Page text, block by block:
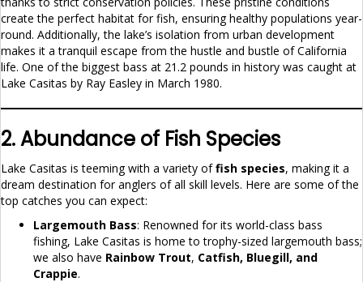
create the perfect habitat for fish, ensuring healthy populations year-
round. Additionally, the lake’s isolation from urban development
makes it a tranquil escape from the hustle and bustle of California
life. One of the biggest bass at 21.2 pounds in history was caught at
Lake Casitas by Ray Easley in March 1980.
2. Abundance of Fish Species
Lake Casitas is teeming with a variety offish species, making it a
dream destination for anglers of all skill levels. Here are some of the
top catches you can expect:
Largemouth Bass: Renowned for its world-class bass
fishing, Lake Casitas is home to trophy-sized largemouth bass;
we also have Rainbow Trout, Catfish, Bluegill, and
Crappie.